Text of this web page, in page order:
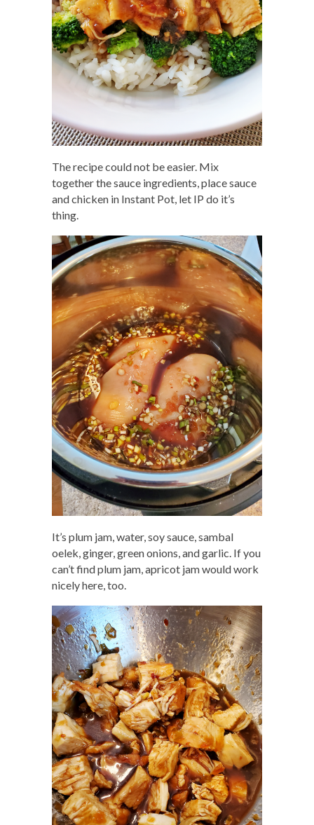
The recipe could not be easier. Mix
together the sauce ingredients, place sauce
and chicken in Instant Pot, let IP do it’s
thing.
It’s plum jam, water, soy sauce, sambal
oelek, ginger, green onions, and garlic. If you
can’t find plum jam, apricot jam would work
nicely here, too.